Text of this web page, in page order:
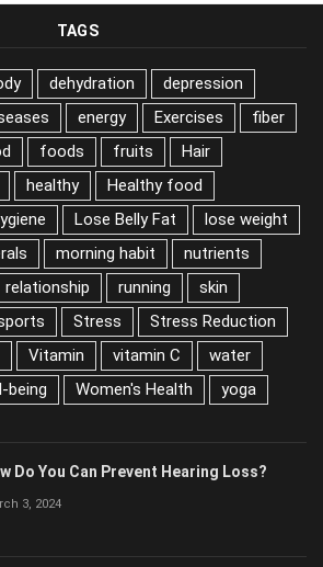
TAGS
dehydration
depression
energy Exercises
fiber
foods fruits
Hair
healthy
Healthy food
Lose Belly Fat
lose weight
morning habit
nutrients
relationship running
skin
Stress
Stress Reduction
Vitamin vitamin C
water
being Women's Health yoga
Do You Can Prevent Hearing Loss?
3, 2024